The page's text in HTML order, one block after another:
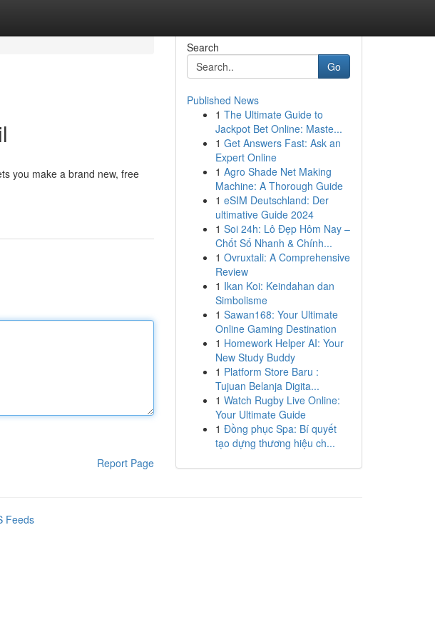
you make a brand new, free
Report Page
Search
Go
Published News
1 The Ultimate Guide to
Jackpot Bet Online: Maste...
1 Get Answers Fast: Ask an
Expert Online
1 Agro Shade Net Making
Machine: A Thorough Guide
1 eSIM Deutschland: Der
ultimative Guide 2024
1 Soi 24h: Lô Đẹp Hôm Nay –
Chốt Số Nhanh & Chính...
1 Ovruxtali: A Comprehensive
Review
1 Ikan Koi: Keindahan dan
Simbolisme
1 Sawan168: Your Ultimate
Online Gaming Destination
1 Homework Helper AI: Your
New Study Buddy
1 Platform Store Baru :
Tujuan Belanja Digita...
1 Watch Rugby Live Online:
Your Ultimate Guide
1 Đồng phục Spa: Bí quyết
tạo dựng thương hiệu ch...
Feeds